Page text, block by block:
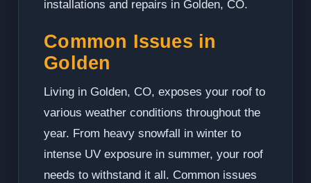
installations and repairs in Golden, CO.
Common Issues in
Golden
Living in Golden, CO, exposes your roof to
various weather conditions throughout the
year. From heavy snowfall in winter to
intense UV exposure in summer, your roof
needs to withstand it all. Common issues